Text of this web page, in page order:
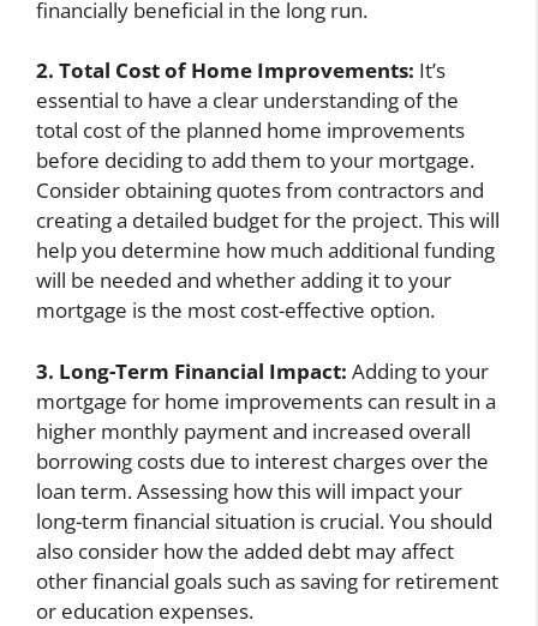
financially beneficial in the long run.
2. Total Cost of Home Improvements: It’s
essential to have a clear understanding of the
total cost of the planned home improvements
before deciding to add them to your mortgage.
Consider obtaining quotes from contractors and
creating a detailed budget for the project. This will
help you determine how much additional funding
will be needed and whether adding it to your
mortgage is the most cost-effective option.
3. Long-Term Financial Impact: Adding to your
mortgage for home improvements can result in a
higher monthly payment and increased overall
borrowing costs due to interest charges over the
loan term. Assessing how this will impact your
long-term financial situation is crucial. You should
also consider how the added debt may affect
other financial goals such as saving for retirement
or education expenses.